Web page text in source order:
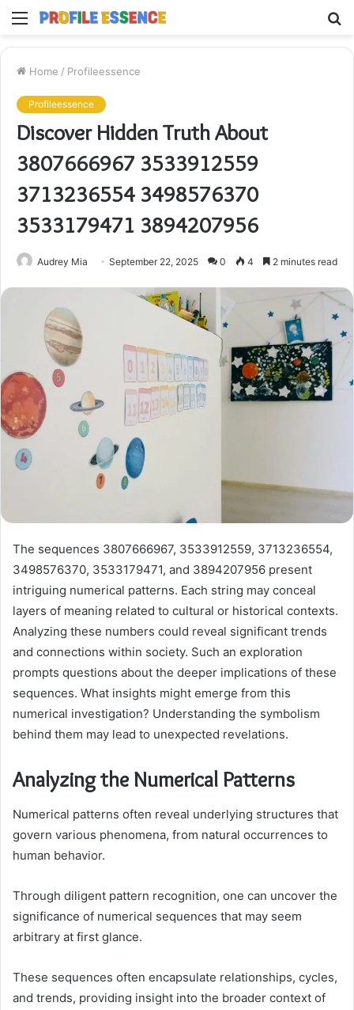
Menu
Home / Profileessence
Profileessence
Discover Hidden Truth About
3807666967 3533912559
3713236554 3498576370
3533179471 3894207956
Audrey Mia September 22, 2025 0 4 2 minutes read
The sequences 3807666967, 3533912559, 3713236554,
3498576370, 3533179471, and 3894207956 present
intriguing numerical patterns. Each string may conceal
layers of meaning related to cultural or historical contexts.
Analyzing these numbers could reveal significant trends
and connections within society. Such an exploration
prompts questions about the deeper implications of these
sequences. What insights might emerge from this
numerical investigation? Understanding the symbolism
behind them may lead to unexpected revelations.
Analyzing the Numerical Patterns
Numerical patterns often reveal underlying structures that
govern various phenomena, from natural occurrences to
human behavior.
Through diligent pattern recognition, one can uncover the
significance of numerical sequences that may seem
arbitrary at first glance.
These sequences often encapsulate relationships, cycles,
and trends, providing insight into the broader context of